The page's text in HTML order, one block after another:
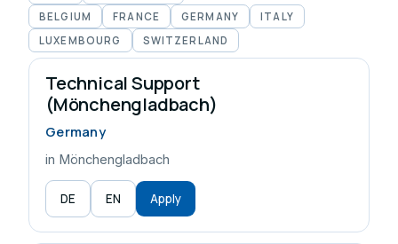
BELGIUM
FRANCE GERMANY
ITALY
LUXEMBOURG
SWITZERLAND
Technical Support
(Mönchengladbach)
Germany
in Mönchengladbach
DE EN Apply